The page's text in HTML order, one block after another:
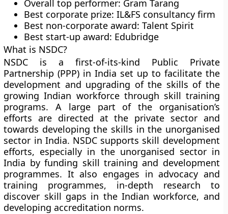
Overall top performer: Gram Tarang
Best corporate prize: IL&FS consultancy firm
Best non-corporate award: Talent Spirit
Best start-up award: Edubridge
What is NSDC?
NSDC is a first-of-its-kind Public Private
Partnership (PPP) in India set up to facilitate the
development and upgrading of the skills of the
growing Indian workforce through skill training
programs. A large part of the organisation’s
efforts are directed at the private sector and
towards developing the skills in the unorganised
sector in India. NSDC supports skill development
efforts, especially in the unorganised sector in
India by funding skill training and development
programmes. It also engages in advocacy and
training programmes, in-depth research to
discover skill gaps in the Indian workforce, and
developing accreditation norms.